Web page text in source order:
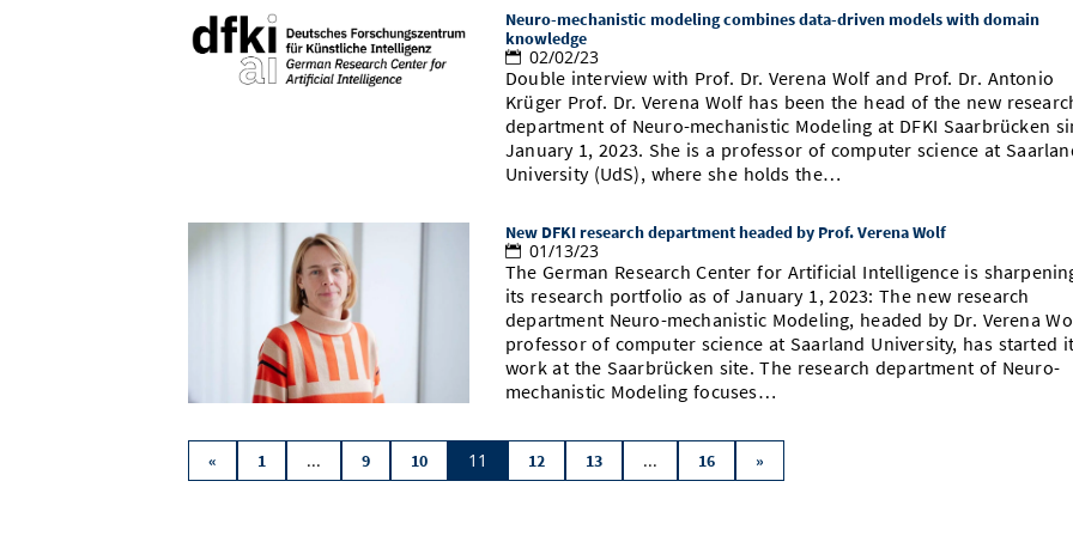
Neuro-mechanistic modeling combines data-driven models with domain
knowledge
02/02/23
Double interview with Prof. Dr. Verena Wolf and Prof. Dr. Antonio
Krüger Prof. Dr. Verena Wolf has been the head of the new
department of Neuro-mechanistic Modeling at DFKI Saarbrücken
January 1, 2023. She is a professor of computer science at
University (UdS), where she holds the…
New DFKI research department headed by Prof. Verena Wolf
01/13/23
The German Research Center for Artificial Intelligence is
its research portfolio as of January 1, 2023: The new research
department Neuro-mechanistic Modeling, headed by Dr. Verena
professor of computer science at Saarland University, has started
work at the Saarbrücken site. The research department of Neuro-
mechanistic Modeling focuses…
« 1 ... 9 10 11 12 13 ... 16 »